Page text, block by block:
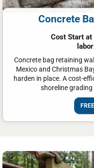
Concrete
Cost Start at
Concrete bag retaining
Mexico and Christmas
harden in place. A cost-
shoreline